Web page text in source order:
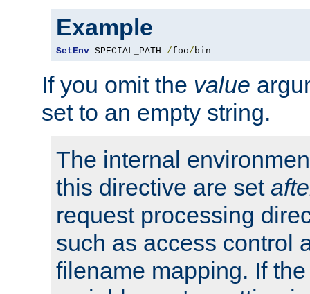
Example
SetEnv SPECIAL_PATH /foo/bin
If you omit the value
set to an empty string.
The internal
this directive are set
request processing
such as access control
filename mapping. If